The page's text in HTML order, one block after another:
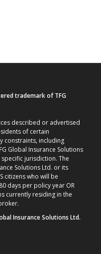
trademark of TFG
described or advertised
of certain
constraints, including
Global Insurance Solutions
jurisdiction. The
Solutions Ltd. or its
citizens who will be
days per policy year OR
currently residing in the
Insurance Solutions Ltd.